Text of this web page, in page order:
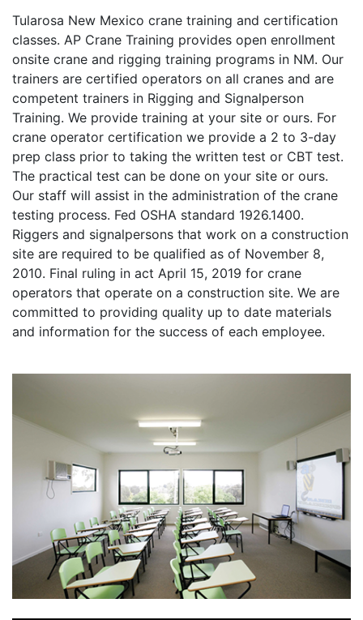
Tularosa New Mexico crane training and certification
classes. AP Crane Training provides open enrollment
onsite crane and rigging training programs in NM. Our
trainers are certified operators on all cranes and are
competent trainers in Rigging and Signalperson
Training. We provide training at your site or ours. For
crane operator certification we provide a 2 to 3-day
prep class prior to taking the written test or CBT test.
The practical test can be done on your site or ours.
Our staff will assist in the administration of the crane
testing process. Fed OSHA standard 1926.1400.
Riggers and signalpersons that work on a construction
site are required to be qualified as of November 8,
2010. Final ruling in act April 15, 2019 for crane
operators that operate on a construction site. We are
committed to providing quality up to date materials
and information for the success of each employee.